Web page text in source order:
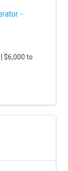
-
$6,000 to